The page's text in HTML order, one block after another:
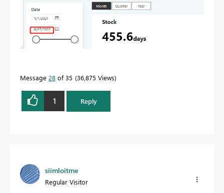
Message 28 of 35 36,875 Views
1 Reply
siimloitme
Regular Visitor